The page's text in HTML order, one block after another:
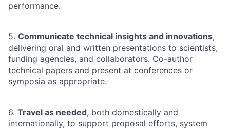
performance.
5. Communicate technical insights and innovations,
delivering oral and written presentations to scientists,
funding agencies, and collaborators. Co-author
technical papers and present at conferences or
symposia as appropriate.
6. Travel as needed, both domestically and
internationally, to support proposal efforts, system